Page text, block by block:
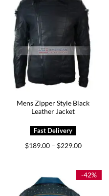
Mens Zipper Style Black
Leather Jacket
$189.00 – $229.00Price
$229.00
-42%